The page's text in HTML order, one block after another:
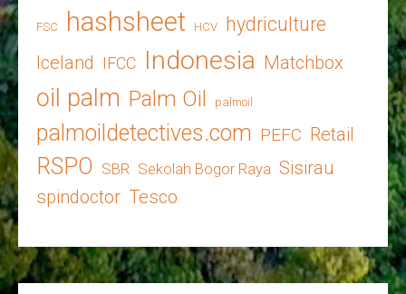
FSC hashsheet HCV hydriculture
Iceland IFCC Indonesia Matchbox
oil palm Palm Oil palmoil
palmoildetectives.com PEFC Retail
RSPO SBR Sekolah Bogor Raya Sisirau
spindoctor Tesco